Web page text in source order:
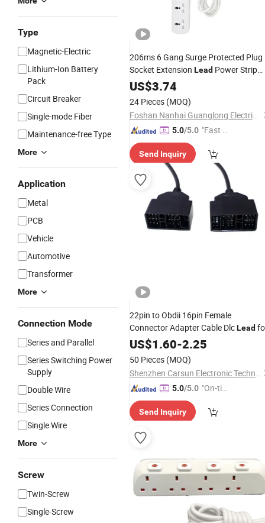
Type
Magnetic-Electric
Lithium-Ion Battery
Pack
Circuit Breaker
Single-mode Fiber
Maintenance-free Type
More
Application
Metal
PCB
Vehicle
Automotive
Transformer
More
Connection Mode
Series and Parallel
Series Switching Power
Supply
Double Wire
Series Connection
Single Wire
More
Screw
Twin-Screw
Single-Screw
206ms 6 Gang Surge Protected Plug
Socket Extension Lead Power Strip
3m
US$3.74
24 Pieces (MOQ)
Foshan Nanhai Guanglong Electrical Appliance Factory
5.0/5.0 "Fast Di
Send Inquiry
22pin to Obdii 16pin Female
Connector Adapter Cable DlcLead
Toyota
US$1.60-2.25
50 Pieces (MOQ)
Shenzhen Carsun Electronic Technology Co., Ltd
5.0/5.0 "On-tim
ry"
Send Inquiry